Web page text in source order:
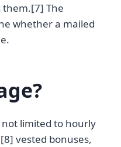
them.[7] The
whether a mailed
not limited to hourly
vested bonuses,